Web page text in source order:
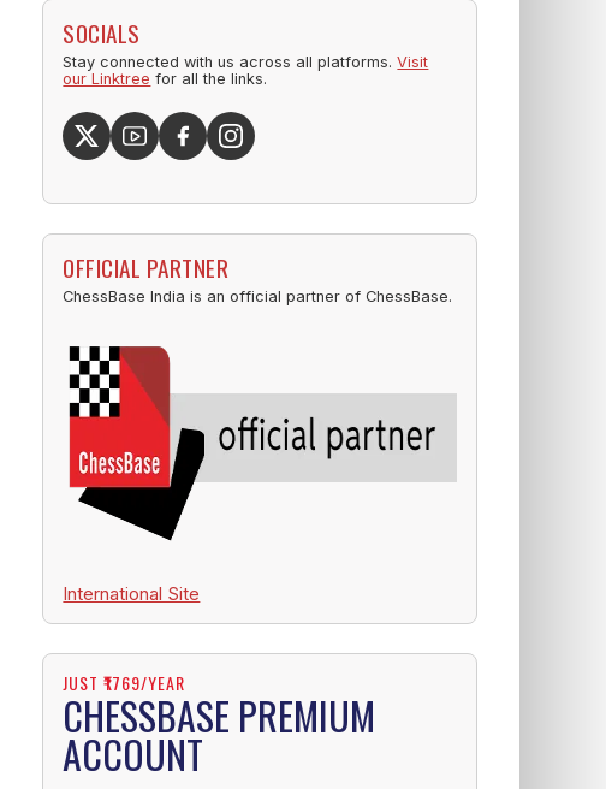
SOCIALS
Stay connected with us across all platforms.Visit
our Linktree for all the links.
OFFICIAL PARTNER
ChessBase India is an official partner of ChessBase.
International Site
JUST ₹1769/YEAR
CHESSBASE PREMIUM
ACCOUNT